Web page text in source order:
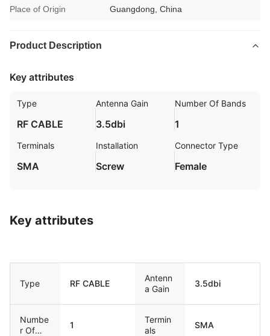
Place of Origin Guangdong, China
Product Description
Key attributes
Type
RF CABLE
Antenna Gain
3.5dbi
Number Of Bands
1
Terminals
SMA
Installation
Screw
Connector Type
Female
Key attributes
Type RF CABLE
Antenn
a Gain
3.5dbi
Numbe
r Of
1
Termin
als
SMA